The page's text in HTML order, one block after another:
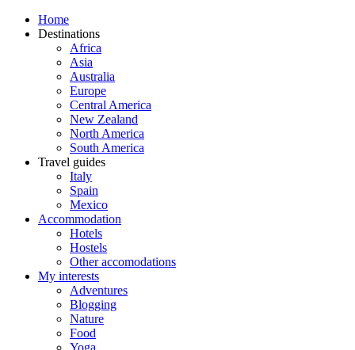
Home
Destinations
Africa
Asia
Australia
Europe
Central America
New Zealand
North America
South America
Travel guides
Italy
Spain
Mexico
Accommodation
Hotels
Hostels
Other accomodations
My interests
Adventures
Blogging
Nature
Food
Yoga